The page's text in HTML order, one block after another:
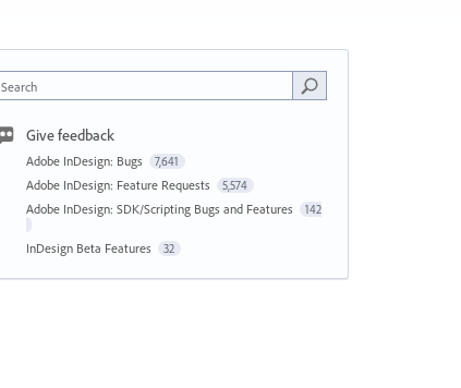
Search
Give feedback
Adobe InDesign: Bugs 7,641
Adobe InDesign: Feature Requests 5,574
Adobe InDesign: SDK/Scripting Bugs and Features 142
InDesign Beta Features 32